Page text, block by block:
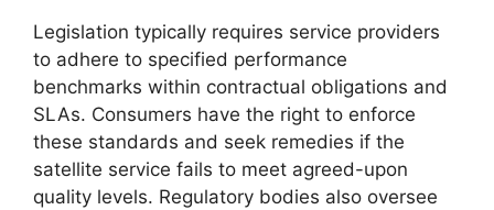
Legislation typically requires service providers
to adhere to specified performance
benchmarks within contractual obligations and
SLAs. Consumers have the right to enforce
these standards and seek remedies if the
satellite service fails to meet agreed-upon
quality levels. Regulatory bodies also oversee